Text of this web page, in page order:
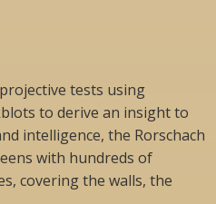
tests using
to derive an insight to
intelligence, the Rorschach
with hundreds of
covering the walls, the